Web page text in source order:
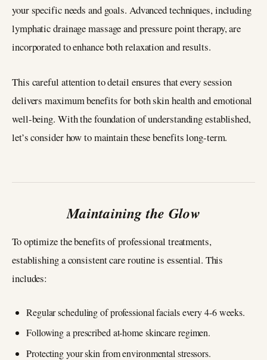
your specific needs and goals. Advanced techniques, including
lymphatic drainage massage and pressure point therapy, are
incorporated to enhance both relaxation and results.
This careful attention to detail ensures that every session
delivers maximum benefits for both skin health and emotional
well-being. With the foundation of understanding established,
let’s consider how to maintain these benefits long-term.
Maintaining the Glow
To optimize the benefits of professional treatments,
establishing a consistent care routine is essential. This
includes:
Regular scheduling of professional facials every 4-6 weeks.
Following a prescribed at-home skincare regimen.
Protecting your skin from environmental stressors.